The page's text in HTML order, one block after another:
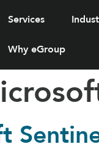
Services
Why eGroup